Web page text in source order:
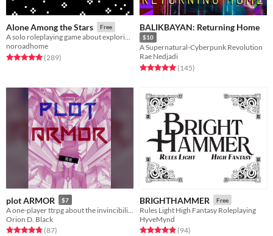
Alone Among the Stars Free
A solo roleplaying game about exploring fantastic planets.
noroadhome
Rated 4.9 out of 5 stars
(289total ratings
)
BALIKBAYAN: Returning Home
$10
A Supernatural-Cyberpunk Revolution
Rae Nedjadi
Rated 5.0 out of 5 stars
(145total ratings
)
plot ARMOR $7
Orion D. Black
Rated 4.9 out of 5 stars
(87total ratings
)
BRIGHTHAMMER Free
Rules Light High Fantasy Roleplaying
HyveMynd
Rated 4.9 out of 5 stars
(94total ratings
)